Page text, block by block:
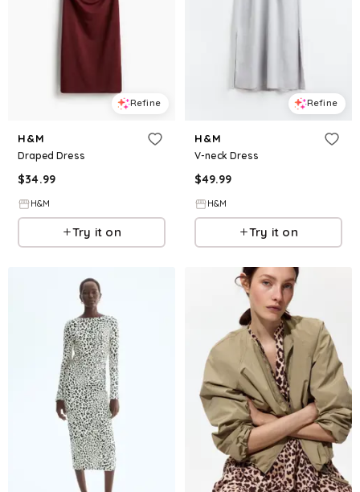
Refine
H&M
Draped Dress
$34.99
H&M
Try it on
Refine
H&M
V-neck Dress
$49.99
H&M
Try it on